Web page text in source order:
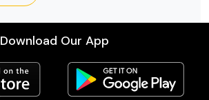
Download Our App